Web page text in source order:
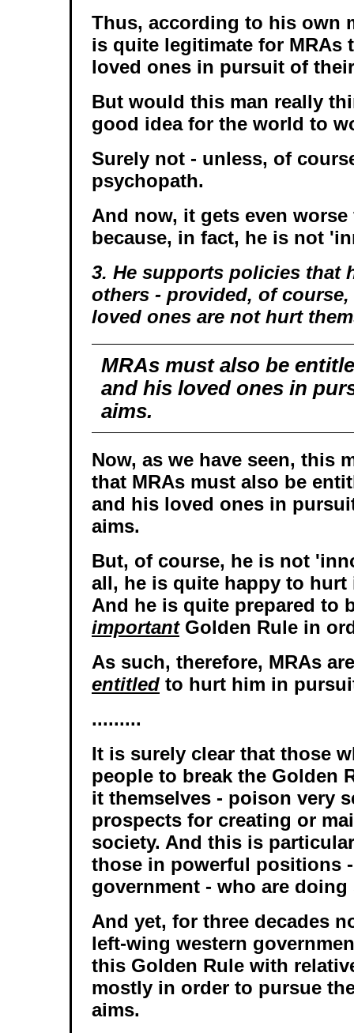
Thus, according to his own
is quite legitimate for MRAs
loved ones in pursuit of
But would this man really
good idea for the world to
Surely not - unless, of
psychopath.
And now, it gets even
because, in fact, he is not
3. He supports policies that
others - provided, of
loved ones are not hurt
MRAs must also be
and his loved ones in
aims.
Now, as we have seen, this
that MRAs must also be
and his loved ones in
aims.
But, of course, he is not
all, he is quite happy to
And he is quite prepared to
importantGolden Rule in
As such, therefore, MRAs
entitled to hurt him in
.........
It is surely clear that those
people to break the Golden
it themselves - poison very
prospects for creating or
society. And this is
those in powerful positions
government - who are
And yet, for three decades
left-wing western
this Golden Rule with
mostly in order to pursue
aims.